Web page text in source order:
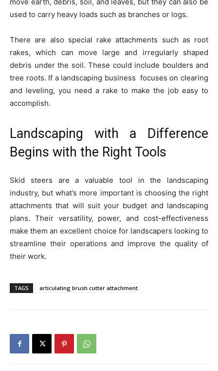
move earth, debris, soil, and leaves, but they can also be
used to carry heavy loads such as branches or logs.
There are also special rake attachments such as root
rakes, which can move large and irregularly shaped
debris under the soil. These could include boulders and
tree roots. If a landscaping business focuses on clearing
and leveling, you need a rake to make the job easy to
accomplish.
Landscaping with a Difference
Begins with the Right Tools
Skid steers are a valuable tool in the landscaping
industry, but what’s more important is choosing the right
attachments that will suit your budget and landscaping
plans. Their versatility, power, and cost-effectiveness
make them an excellent choice for landscapers looking to
streamline their operations and improve the quality of
their work.
TAGS articulating brush cutter attachment